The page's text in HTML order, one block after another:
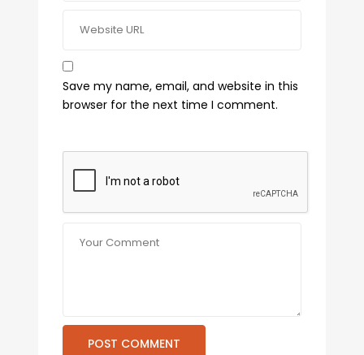
Save my name, email, and website in this
browser for the next time I comment.